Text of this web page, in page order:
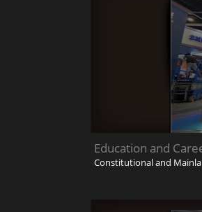
Education and
Constitutional and